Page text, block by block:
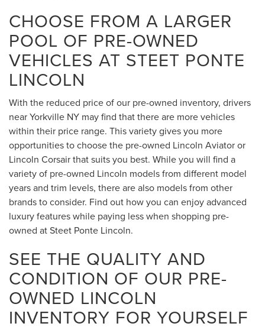
CHOOSE FROM A LARGER
POOL OF PRE-OWNED
VEHICLES AT STEET PONTE
LINCOLN
With the reduced price of our pre-owned inventory, drivers
near Yorkville NY may find that there are more vehicles
within their price range. This variety gives you more
opportunities to choose the pre-owned Lincoln Aviator or
Lincoln Corsair that suits you best. While you will find a
variety of pre-owned Lincoln models from different model
years and trim levels, there are also models from other
brands to consider. Find out how you can enjoy advanced
luxury features while paying less when shopping pre-
owned at Steet Ponte Lincoln.
SEE THE QUALITY AND
CONDITION OF OUR PRE-
OWNED LINCOLN
INVENTORY FOR YOURSELF